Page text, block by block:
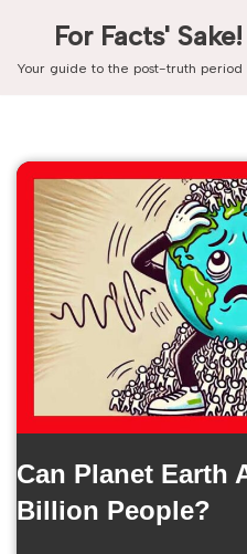
Skip
For Facts' Sake!
Your guide to the post-truth period
Can Planet Earth
Billion People?